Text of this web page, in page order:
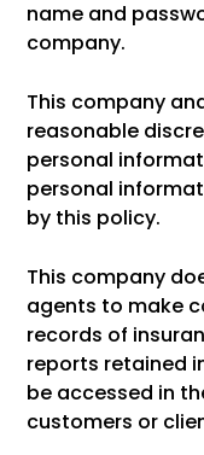
name and
company.
This company
reasonable
personal
personal
by this policy.
This company
agents to make
records of
reports retained
be accessed in
customers or